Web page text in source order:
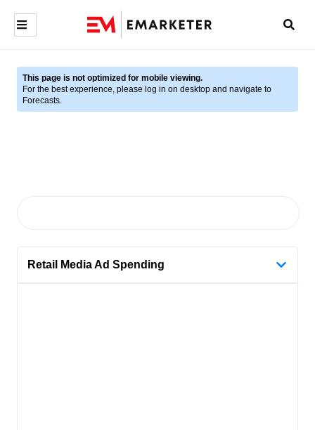
This page is not optimized for mobile viewing.
For the best experience, please log in on desktop and navigate to
Forecasts.
Retail Media Ad Spending